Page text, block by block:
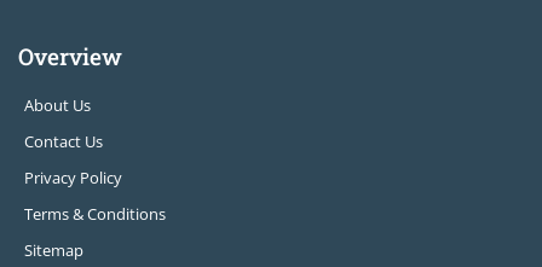
Overview
About Us
Contact Us
Privacy Policy
Terms & Conditions
Sitemap